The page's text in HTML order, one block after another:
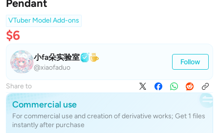
Pendant
VTuber Model Add-ons
$6
小fa朵实验室
@xiaofaduo
Follow
Share to
Commercial use
For commercial use and creation of derivative works; Get 1 files
instantly after purchase